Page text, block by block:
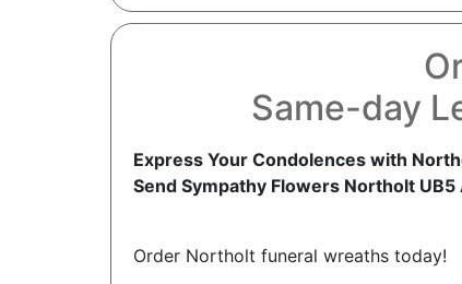
Same-day
Express Your Condolences with
Send Sympathy Flowers Northolt UB5
Order Northolt funeral wreaths today!